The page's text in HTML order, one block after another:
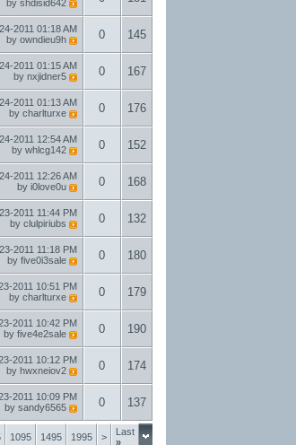
by shdisid642
2011 01:18 AM
by owndieu9h 0 145
2011 01:15 AM
by nxjidner5 0 167
2011 01:13 AM
by charlturxe 0 176
2011 12:54 AM
by whlcg142 0 152
2011 12:26 AM
by i0love0u 0 168
2011 11:44 PM
by clulpiriubs 0 132
2011 11:18 PM
by five0i3sale 0 180
2011 10:51 PM
by charlturxe 0 179
2011 10:42 PM
by five4e2sale 0 190
2011 10:12 PM
by hwxneiov2 0 174
2011 10:09 PM
by sandy6565 0 137
1095 1495 1995 >
Last
»